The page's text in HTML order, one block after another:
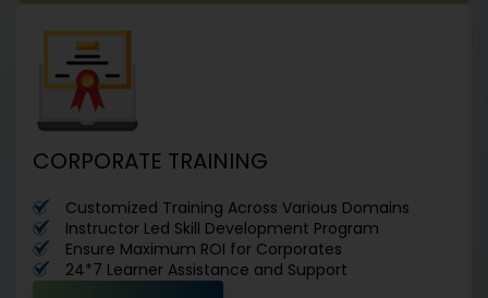
CORPORATE TRAINING
Customized Training Across Various Domains
Instructor Led Skill Development Program
Ensure Maximum ROI for Corporates
24*7 Learner Assistance and Support